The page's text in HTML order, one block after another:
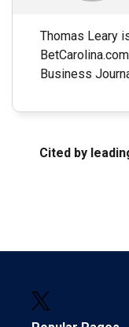
Thomas Leary
Business
Cited by